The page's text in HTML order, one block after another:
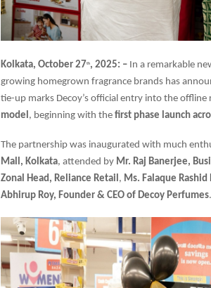
Kolkata, October 27th, 2025: – In a remarkable
growing homegrown fragrance brands has
tie-up marks Decoy’s official entry into the offline
model , beginning with the first phase launch
The partnership was inaugurated with much
Mall, Kolkata, attended by Mr. Raj Banerjee,
Zonal Head, Reliance Retail , Ms. Falaque
Abhirup Roy, Founder & CEO of Decoy Perfumes.